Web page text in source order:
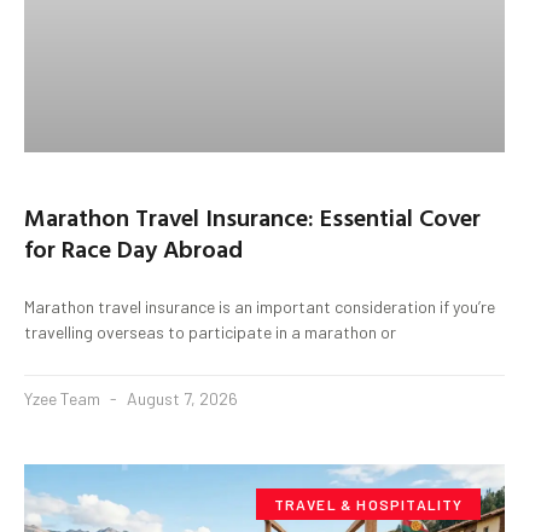
Marathon Travel Insurance: Essential Cover
for Race Day Abroad
Marathon travel insurance is an important consideration if you’re
travelling overseas to participate in a marathon or
Yzee Team August 7, 2026
TRAVEL & HOSPITALITY